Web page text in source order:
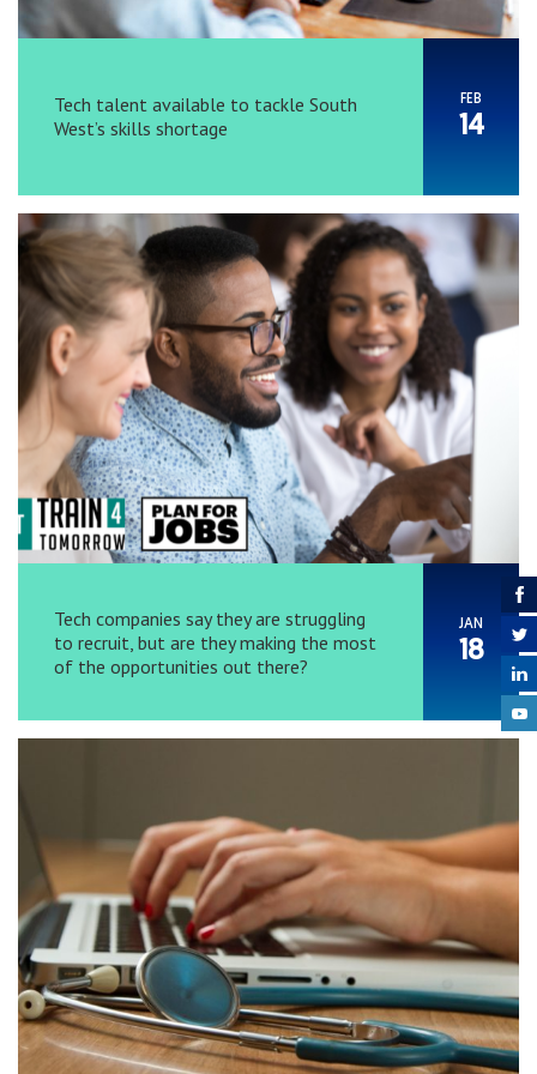
Tech talent available to tackle South
West’s skills shortage
FEB
14
Tech companies say they are struggling
to recruit, but are they making the most
of the opportunities out there?
JAN
18